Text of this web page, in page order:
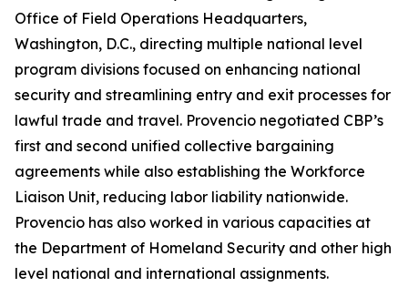
Office of Field Operations Headquarters,
Washington, D.C., directing multiple national level
program divisions focused on enhancing national
security and streamlining entry and exit processes for
lawful trade and travel. Provencio negotiated CBP’s
first and second unified collective bargaining
agreements while also establishing the Workforce
Liaison Unit, reducing labor liability nationwide.
Provencio has also worked in various capacities at
the Department of Homeland Security and other high
level national and international assignments.